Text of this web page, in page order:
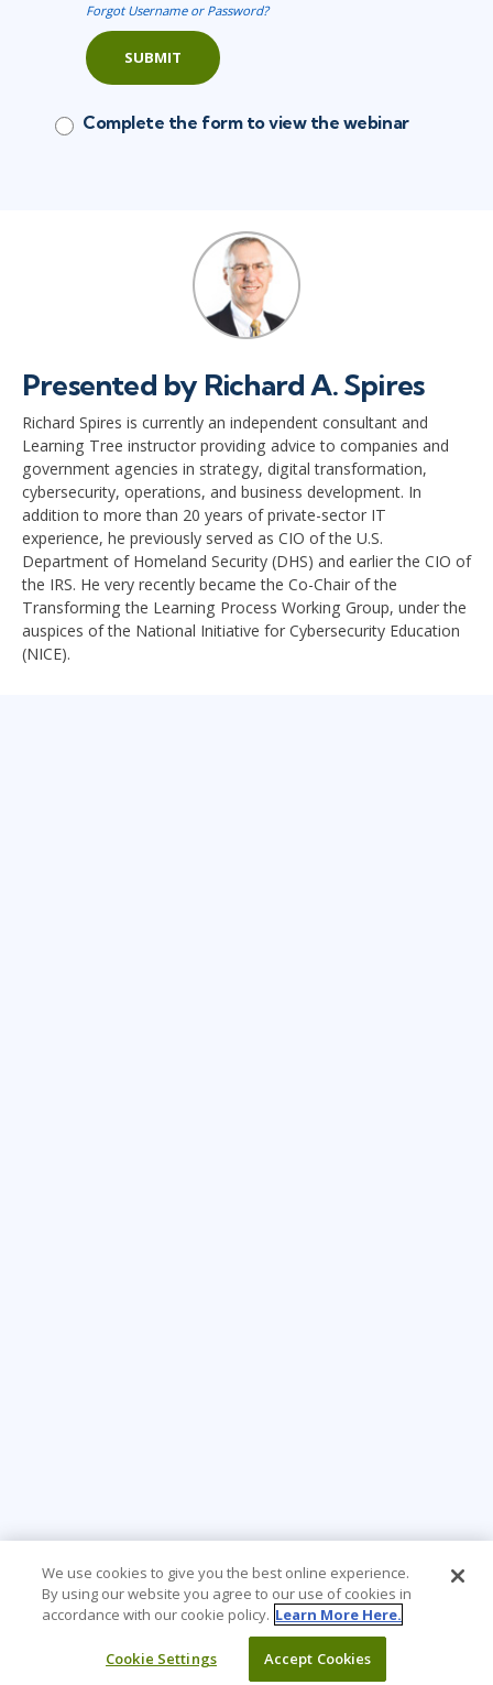
Forgot Username or Password?
SUBMIT
Complete the form to view the webinar
Presented by Richard A. Spires
Richard Spires is currently an independent consultant and
Learning Tree instructor providing advice to companies and
government agencies in strategy, digital transformation,
cybersecurity, operations, and business development. In
addition to more than 20 years of private-sector IT
experience, he previously served as CIO of the U.S.
Department of Homeland Security (DHS) and earlier the CIO of
the IRS. He very recently became the Co-Chair of the
Transforming the Learning Process Working Group, under the
auspices of the National Initiative for Cybersecurity Education
(NICE).
We use cookies to give you the best online experience.
By using our website you agree to our use of cookies in
accordance with our cookie policy. Learn More Here.
Cookie Settings Accept Cookies